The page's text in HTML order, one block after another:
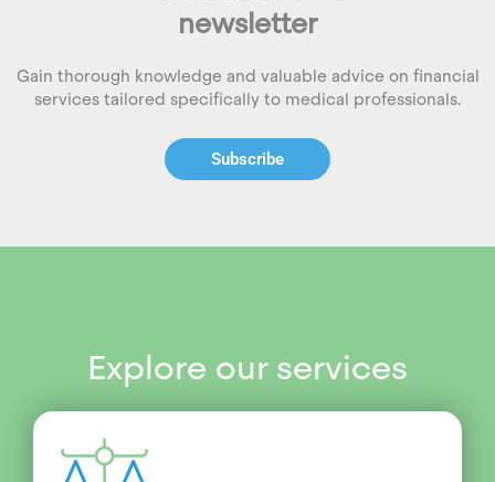
newsletter
Gain thorough knowledge and valuable advice on financial
services tailored specifically to medical professionals.
Subscribe
Explore our services